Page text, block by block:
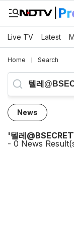
Live TV Latest
Home Search
News
'텔레
- 0 News